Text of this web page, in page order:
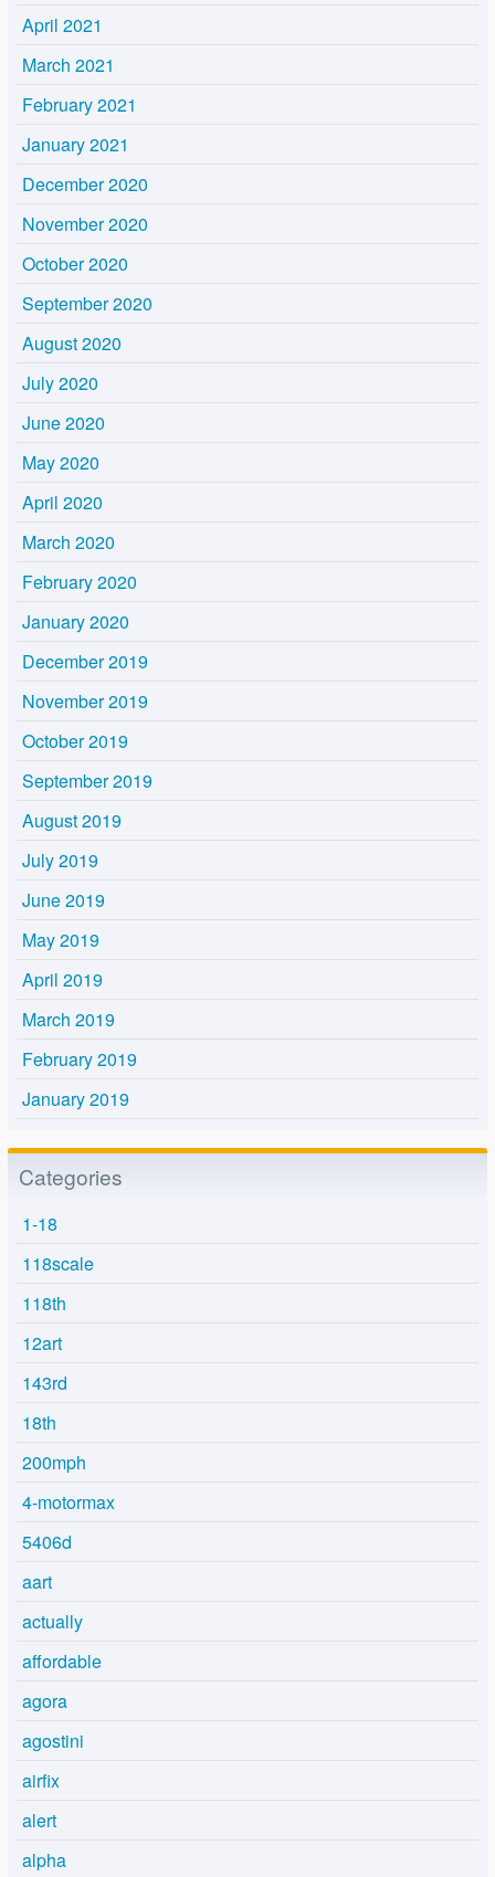
April 2021
March 2021
February 2021
January 2021
December 2020
November 2020
October 2020
September 2020
August 2020
July 2020
June 2020
May 2020
April 2020
March 2020
February 2020
January 2020
December 2019
November 2019
October 2019
September 2019
August 2019
July 2019
June 2019
May 2019
April 2019
March 2019
February 2019
January 2019
Categories
1-18
118scale
118th
12art
143rd
18th
200mph
4-motormax
5406d
aart
actually
affordable
agora
agostini
airfix
alert
alpha